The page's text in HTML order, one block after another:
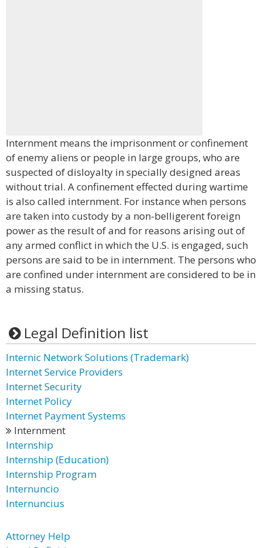
Internment means the imprisonment or confinement
of enemy aliens or people in large groups, who are
suspected of disloyalty in specially designed areas
without trial. A confinement effected during wartime
is also called internment. For instance when persons
are taken into custody by a non-belligerent foreign
power as the result of and for reasons arising out of
any armed conflict in which the U.S. is engaged, such
persons are said to be in internment. The persons who
are confined under internment are considered to be in
a missing status.
Legal Definition list
Internic Network Solutions (Trademark)
Internet Service Providers
Internet Security
Internet Policy
Internet Payment Systems
Internment
Internship
Internship (Education)
Internship Program
Internuncio
Internuncius
Attorney Help